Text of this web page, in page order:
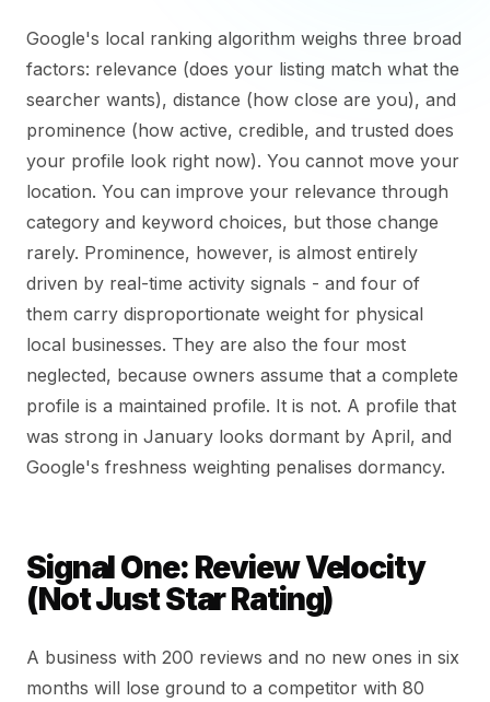
Google's local ranking algorithm weighs three broad
factors: relevance (does your listing match what the
searcher wants), distance (how close are you), and
prominence (how active, credible, and trusted does
your profile look right now). You cannot move your
location. You can improve your relevance through
category and keyword choices, but those change
rarely. Prominence, however, is almost entirely
driven by real-time activity signals - and four of
them carry disproportionate weight for physical
local businesses. They are also the four most
neglected, because owners assume that a complete
profile is a maintained profile. It is not. A profile that
was strong in January looks dormant by April, and
Google's freshness weighting penalises dormancy.
Signal One: Review Velocity
(Not Just Star Rating)
A business with 200 reviews and no new ones in six
months will lose ground to a competitor with 80